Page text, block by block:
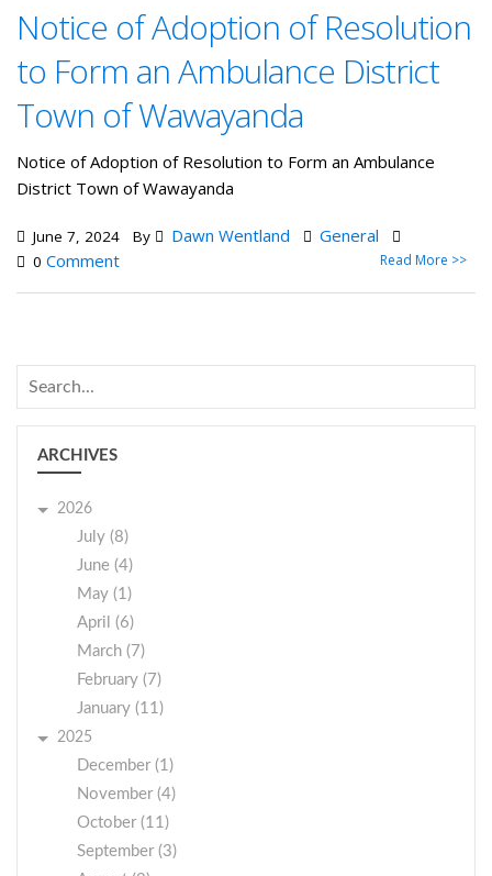
Notice of Adoption of Resolution
to Form an Ambulance District
Town of Wawayanda
Notice of Adoption of Resolution to Form an Ambulance
District Town of Wawayanda
June 7, 2024 By Dawn Wentland General
0 Comment Read More >>
ARCHIVES
2026
July (8)
June (4)
May (1)
April (6)
March (7)
February (7)
January (11)
2025
December (1)
November (4)
October (11)
September (3)